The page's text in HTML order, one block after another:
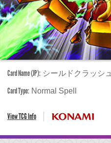
Card Name (JP): シールドクラッシュ
Card Type: Normal Spell
View TCG Info